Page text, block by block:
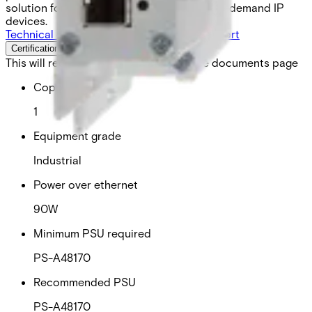
solution for powering next-generation high-demand IP
devices.
Technical data
DocumentationImport & Export
Certifications
This will redirect you to the Compliance documents page
Copper ports
1
Equipment grade
Industrial
Power over ethernet
90W
Minimum PSU required
PS-A48170
Recommended PSU
PS-A48170